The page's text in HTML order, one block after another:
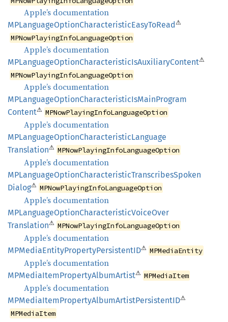
Apple’s documentation
MPLanguageOptionCharacteristicEasyToRead⚠
MPNowPlayingInfoLanguageOption
Apple’s documentation
MPLanguageOptionCharacteristicIsAuxiliaryContent⚠
MPNowPlayingInfoLanguageOption
Apple’s documentation
MPLanguageOptionCharacteristicIsMainProgram
Content⚠ MPNowPlayingInfoLanguageOption
Apple’s documentation
MPLanguageOptionCharacteristicLanguage
Translation⚠ MPNowPlayingInfoLanguageOption
Apple’s documentation
MPLanguageOptionCharacteristicTranscribesSpoken
Dialog⚠ MPNowPlayingInfoLanguageOption
Apple’s documentation
MPLanguageOptionCharacteristicVoiceOver
Translation⚠ MPNowPlayingInfoLanguageOption
Apple’s documentation
MPMediaEntityPropertyPersistentID⚠ MPMediaEntity
Apple’s documentation
MPMediaItemPropertyAlbumArtist⚠ MPMediaItem
Apple’s documentation
MPMediaItemPropertyAlbumArtistPersistentID⚠
MPMediaItem